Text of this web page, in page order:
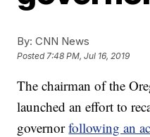
By: CNN News
Posted7:48 PM, Jul 16, 2019
The chairman of the
launched an effort to
governorfollowing an